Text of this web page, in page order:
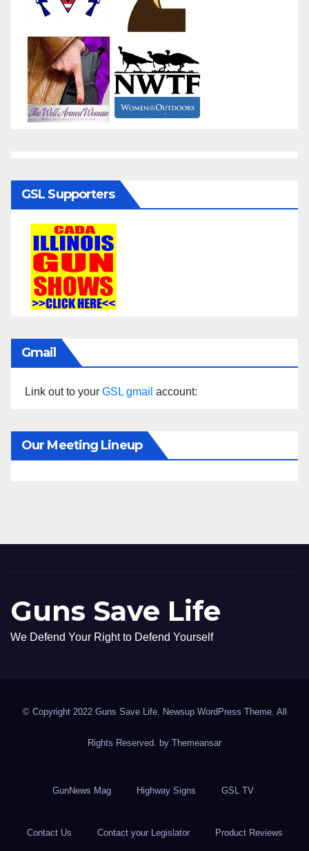
GSL Supporters
Gmail
Link out to your GSL gmail account:
Our Meeting Lineup
Guns Save Life
We Defend Your Right to Defend Yourself
© Copyright 2022 Guns Save Life. Newsup WordPress Theme. All
Rights Reserved. by Themeansar
GunNews Mag Highway Signs GSL TV
Contact Us Contact your Legislator Product Reviews